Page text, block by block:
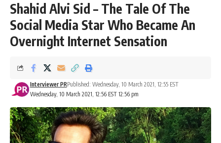
Shahid Alvi Sid – The Tale Of The
Social Media Star Who Became An
Overnight Internet Sensation
Wednesday, 10 March 2021, 12:56 EST 12:56 pm
Interviewer PRPublished: Wednesday, 10 March 2021, 12:55 EST